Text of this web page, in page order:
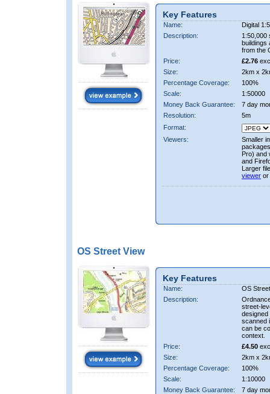
Key Features
Name:
Digital
Description:
1:50,000
buildings
from the
Price:
£2.76
Size:
2km x
Percentage Coverage:
100%
Scale:
1:50000
Money Back Guarantee:
7 day
Resolution:
5m
Format:
Viewers:
Smaller
Pro) and
and
Larger
viewer or
OS Street View
Key Features
Name:
OS
Description:
street-
designed
scanned
can be
context.
Price:
£4.50
Size:
2km x
Percentage Coverage:
100%
Scale:
1:10000
Money Back Guarantee:
7 day